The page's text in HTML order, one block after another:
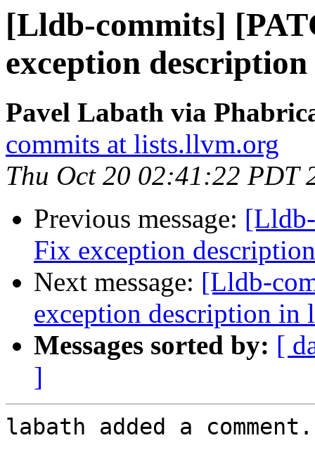
[Lldb-commits]
exception
Pavel Labath via
commits at lists.llvm.org
Thu Oct 20 02:41:22 PDT
Previous message:
Fix exception
Next message: [Lldb-
exception description in
Messages sorted by: [
]
labath added a comment.